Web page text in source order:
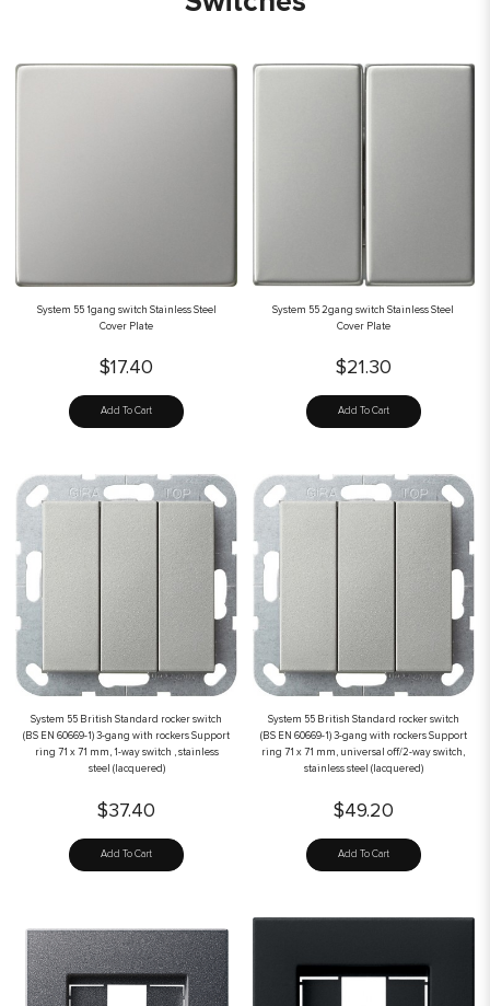
System 55 1gang switch Stainless Steel
Cover Plate
$17.40
Add To Cart
System 55 2gang switch Stainless Steel
Cover Plate
$21.30
Add To Cart
System 55 British Standard rocker switch
(BS EN 60669-1) 3-gang with rockers Support
ring 71 x 71 mm, 1-way switch , stainless
steel (lacquered)
$37.40
Add To Cart
System 55 British Standard rocker switch
(BS EN 60669-1) 3-gang with rockers Support
ring 71 x 71 mm, universal off/2-way switch,
stainless steel (lacquered)
$49.20
Add To Cart